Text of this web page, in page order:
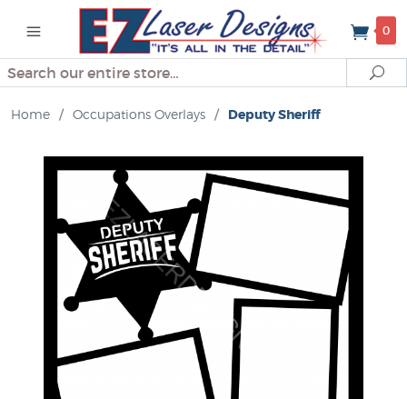
0
Search
Home / Occupations Overlays / Deputy Sheriff